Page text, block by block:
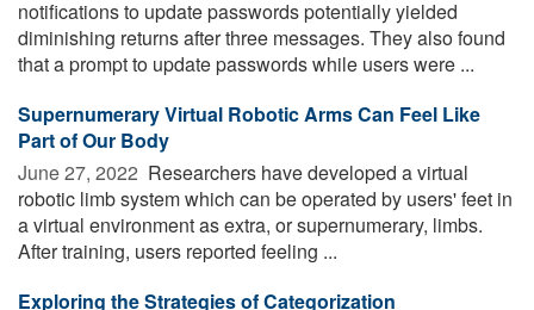
notifications to update passwords potentially yielded
diminishing returns after three messages. They also found
that a prompt to update passwords while users were ...
Supernumerary Virtual Robotic Arms Can Feel Like
Part of Our Body
June 27, 2022  Researchers have developed a virtual
robotic limb system which can be operated by users' feet in
a virtual environment as extra, or supernumerary, limbs.
After training, users reported feeling ...
Exploring the Strategies of Categorization